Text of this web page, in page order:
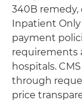
340B
Inpatient Only
payment
requirements
hospitals.
through
price